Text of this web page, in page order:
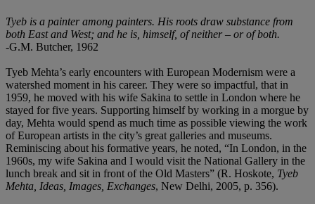
Tyeb is a painter among painters. His roots draw substance from
both East and West; and he is, himself, of neither– or of both.
-G.M. Butcher, 1962
Tyeb Mehta’s early encounters with European Modernism were a
watershed moment in his career. They were so impactful, that in
1959, he moved with his wife Sakina to settle in London where he
stayed for five years. Supporting himself by working in a morgue by
day, Mehta would spend as much time as possible viewing the work
of European artists in the city’s great galleries and museums.
Reminiscing about his formative years, he noted, “In London, in the
1960s, my wife Sakina and I would visit the National Gallery in the
lunch break and sit in front of the Old Masters” (R. Hoskote, Tyeb
Mehta, Ideas, Images Exchanges, New Delhi, 2005, p. 356).